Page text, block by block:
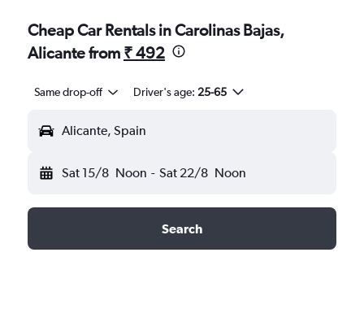
Cheap Car Rentals in Carolinas Bajas,
Alicante from ₹ 492
Same drop-off Driver's age: 25-65
Alicante, Spain
Sat 15/8 Noon - Sat 22/8 Noon
Search